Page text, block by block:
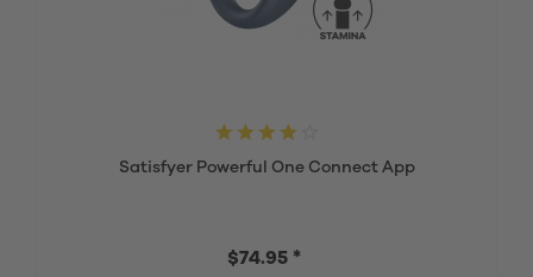
Satisfyer Powerful One Connect App
$74.95 *